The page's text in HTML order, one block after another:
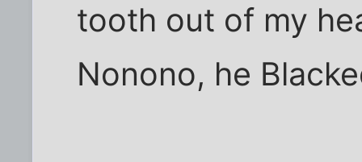
tooth out of my
Nonono, he